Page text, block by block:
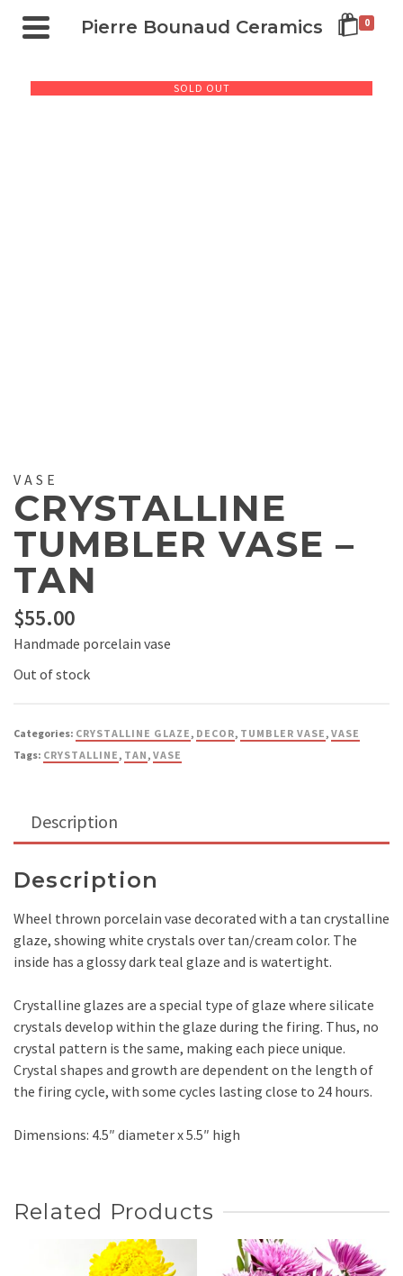
Pierre Bounaud Ceramics 0
SOLD OUT
VASE
CRYSTALLINE
TUMBLER VASE –
TAN
$55.00
Handmade porcelain vase
Out of stock
Categories: CRYSTALLINE GLAZE, DECOR, TUMBLER VASE, VASE
Tags: CRYSTALLINE, TAN, VASE
Description
Description
Wheel thrown porcelain vase decorated with a tan crystalline
glaze, showing white crystals over tan/cream color. The
inside has a glossy dark teal glaze and is watertight.
Crystalline glazes are a special type of glaze where silicate
crystals develop within the glaze during the firing. Thus, no
crystal pattern is the same, making each piece unique.
Crystal shapes and growth are dependent on the length of
the firing cycle, with some cycles lasting close to 24 hours.
Dimensions: 4.5″ diameter x 5.5″ high
Related Products